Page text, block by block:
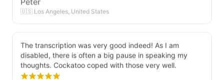
🇺🇸 Los Angeles, United States
The transcription was very good indeed! As I am
disabled, there is often a big pause in speaking my
thoughts. Cockatoo coped with those very well.